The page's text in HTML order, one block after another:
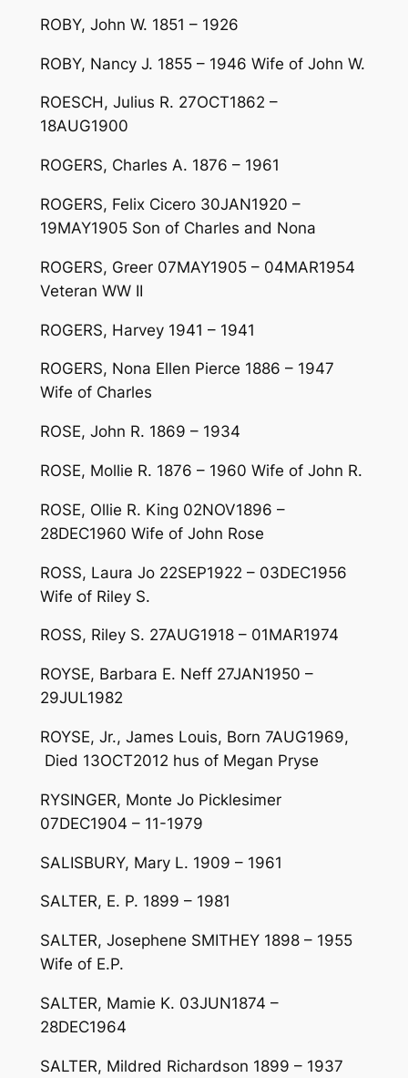
ROBY, John W. 1851 – 1926
ROBY, Nancy J. 1855 – 1946 Wife of John W.
ROESCH, Julius R. 27OCT1862 –
18AUG1900
ROGERS, Charles A. 1876 – 1961
ROGERS, Felix Cicero 30JAN1920 –
19MAY1905 Son of Charles and Nona
ROGERS, Greer 07MAY1905 – 04MAR1954
Veteran WW II
ROGERS, Harvey 1941 – 1941
ROGERS, Nona Ellen Pierce 1886 – 1947
Wife of Charles
ROSE, John R. 1869 – 1934
ROSE, Mollie R. 1876 – 1960 Wife of John R.
ROSE, Ollie R. King 02NOV1896 –
28DEC1960 Wife of John Rose
ROSS, Laura Jo 22SEP1922 – 03DEC1956
Wife of Riley S.
ROSS, Riley S. 27AUG1918 – 01MAR1974
ROYSE, Barbara E. Neff 27JAN1950 –
29JUL1982
ROYSE, Jr., James Louis, Born 7AUG1969,
Died 13OCT2012 hus of Megan Pryse
RYSINGER, Monte Jo Picklesimer
07DEC1904 – 11-1979
SALISBURY, Mary L. 1909 – 1961
SALTER, E. P. 1899 – 1981
SALTER, Josephene SMITHEY 1898 – 1955
Wife of E.P.
SALTER, Mamie K. 03JUN1874 –
28DEC1964
SALTER, Mildred Richardson 1899 – 1937